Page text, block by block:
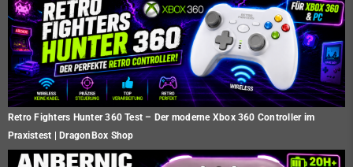
Retro Fighters Hunter 360 Test – Der moderne Xbox 360 Controller im
Praxistest | DragonBox Shop